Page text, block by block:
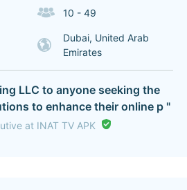
10 - 49
Dubai, United Arab
Emirates
LLC to anyone seeking the
to enhance their online p "
at INAT TV APK